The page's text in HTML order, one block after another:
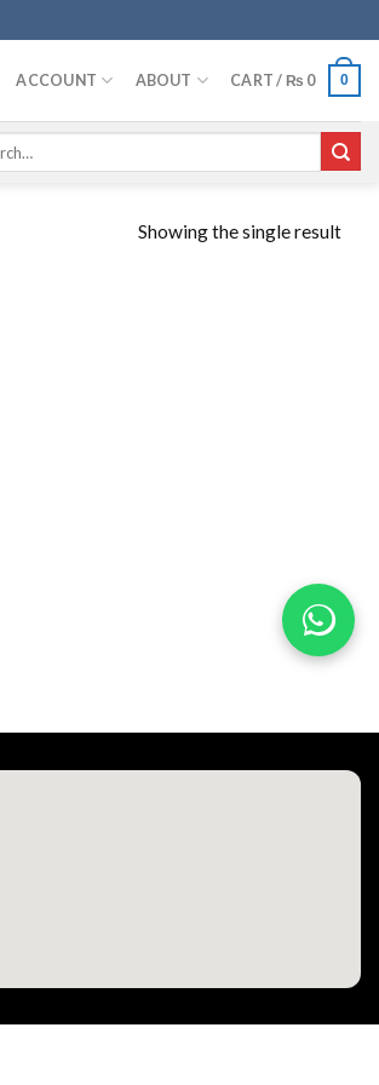
ACCOUNT ABOUT CART / ₨ 0 0
Showing the single result